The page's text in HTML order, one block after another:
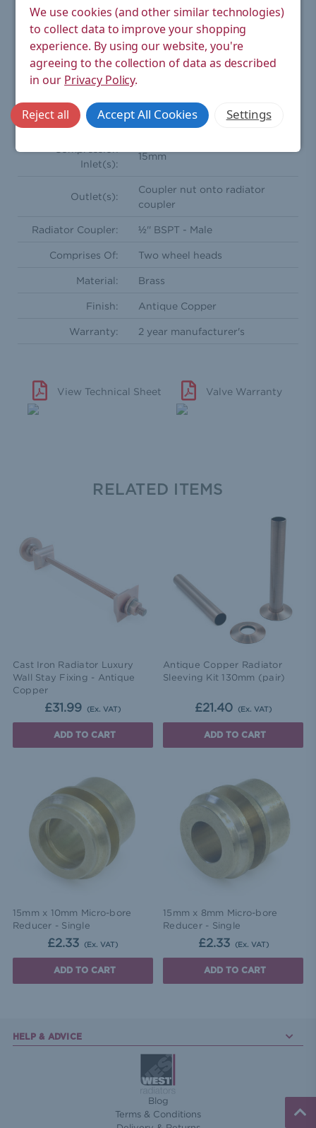
(kg):
0.72
Weight Boxed
(kg):
0.76
Style:
Orientation:
Inlet(s):
15mm
Outlet(s):
Coupler nut onto radiator
coupler
Radiator Coupler: ½'' BSPT - Male
Comprises Of: Two wheel heads
Material: Brass
Finish: Antique Copper
Warranty: 2 year manufacturer's
View Technical Sheet Valve Warranty
RELATED ITEMS
Cast Iron Radiator Luxury
Wall Stay Fixing - Antique
Copper
£31.99 (Ex. VAT)
ADD TO CART
Antique Copper Radiator
Sleeving Kit 130mm (pair)
£21.40 (Ex. VAT)
ADD TO CART
15mm x 10mm Micro-bore
Reducer - Single
£2.33 (Ex. VAT)
ADD TO CART
15mm x 8mm Micro-bore
Reducer - Single
£2.33 (Ex. VAT)
ADD TO CART
HELP & ADVICE
Blog
Terms & Conditions
We use cookies (and other similar technologies)
to collect data to improve your shopping
experience. By using our website, you're
agreeing to the collection of data as described
in our Privacy Policy.
Settings
Reject all Accept All Cookies